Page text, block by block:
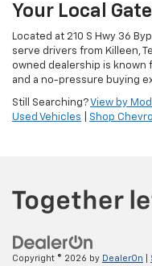
Your Local
Located at 210 S Hwy 36
serve drivers from Killeen,
owned dealership is
and a no-pressure buying
Still Searching?View by
Used Vehicles
Shop
Copyright © 2026 by DealerOn